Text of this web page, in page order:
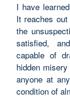
I have
It reaches
the
satisfied,
capable of
hidden
anyone at
condition of